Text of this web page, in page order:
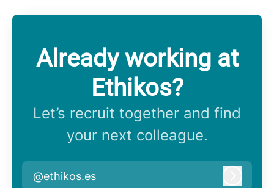
Already working at
Ethikos?
Let’s recruit together and find
your next colleague.
@ethikos.es